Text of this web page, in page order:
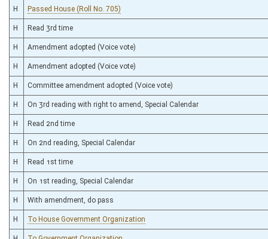
H Passed House (Roll No. 705)
H Read 3rd time
H Amendment adopted (Voice vote)
H Amendment adopted (Voice vote)
H Committee amendment adopted (Voice vote)
H On 3rd reading with right to amend, Special Calendar
H Read 2nd time
H On 2nd reading, Special Calendar
H Read 1st time
H On 1st reading, Special Calendar
H With amendment, do pass
H To House Government Organization